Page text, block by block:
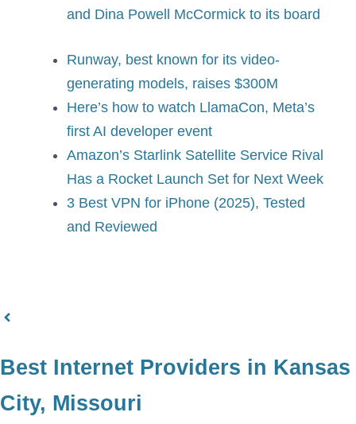
and Dina Powell McCormick to its board
Runway, best known for its video-
generating models, raises $300M
Here’s how to watch LlamaCon, Meta’s
first AI developer event
Amazon’s Starlink Satellite Service Rival
Has a Rocket Launch Set for Next Week
3 Best VPN for iPhone (2025), Tested
and Reviewed
Best Internet Providers in Kansas
City, Missouri